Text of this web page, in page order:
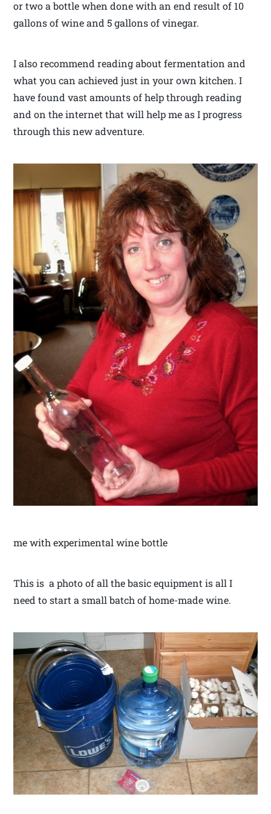
or two a bottle when done with an end result of 10
gallons of wine and 5 gallons of vinegar.
I also recommend reading about fermentation and
what you can achieved just in your own kitchen. I
have found vast amounts of help through reading
and on the internet that will help me as I progress
through this new adventure.
me with experimental wine bottle
This is a photo of all the basic equipment is all I
need to start a small batch of home-made wine.